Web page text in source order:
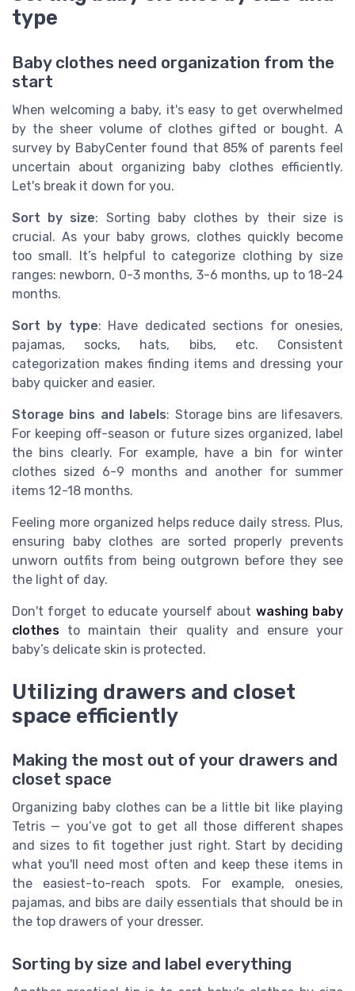
type
Baby clothes need organization from the
start
When welcoming a baby, it's easy to get overwhelmed
by the sheer volume of clothes gifted or bought. A
survey by BabyCenter found that 85% of parents feel
uncertain about organizing baby clothes efficiently.
Let's break it down for you.
Sort by size: Sorting baby clothes by their size is
crucial. As your baby grows, clothes quickly become
too small. It’s helpful to categorize clothing by size
ranges: newborn, 0-3 months, 3-6 months, up to 18-24
months.
Sort by type: Have dedicated sections for onesies,
pajamas, socks, hats, bibs, etc. Consistent
categorization makes finding items and dressing your
baby quicker and easier.
Storage bins and labels: Storage bins are lifesavers.
For keeping off-season or future sizes organized, label
the bins clearly. For example, have a bin for winter
clothes sized 6-9 months and another for summer
items 12-18 months.
Feeling more organized helps reduce daily stress. Plus,
ensuring baby clothes are sorted properly prevents
unworn outfits from being outgrown before they see
the light of day.
Don't forget to educate yourself about washing baby
clothes to maintain their quality and ensure your
baby’s delicate skin is protected.
Utilizing drawers and closet
space efficiently
Making the most out of your drawers and
closet space
Organizing baby clothes can be a little bit like playing
Tetris — you’ve got to get all those different shapes
and sizes to fit together just right. Start by deciding
what you'll need most often and keep these items in
the easiest-to-reach spots. For example, onesies,
pajamas, and bibs are daily essentials that should be in
the top drawers of your dresser.
Sorting by size and label everything